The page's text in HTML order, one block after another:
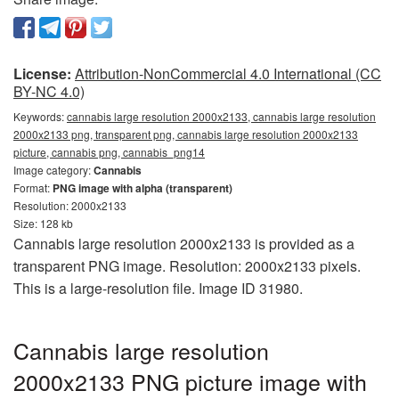
License: Attribution-NonCommercial 4.0 International (CC
BY-NC 4.0)
Keywords:cannabis large resolution 2000x2133, cannabis large resolution
2000x2133 png, transparent png, cannabis large resolution 2000x2133
picture, cannabis png, cannabis_png14
Image category:Cannabis
Format: PNG image with alpha (transparent)
Resolution: 2000x2133
Size: 128 kb
Cannabis large resolution 2000x2133 is provided as a
transparent PNG image. Resolution: 2000x2133 pixels.
This is a large-resolution file. Image ID 31980.
Cannabis large resolution
2000x2133 PNG picture image with